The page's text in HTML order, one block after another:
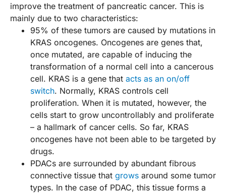
improve the treatment of pancreatic cancer. This is
mainly due to two characteristics:
95% of these tumors are caused by mutations in
KRAS oncogenes. Oncogenes are genes that,
once mutated, are capable of inducing the
transformation of a normal cell into a cancerous
cell. KRAS is a gene that acts as an on/off
switch. Normally, KRAS controls cell
proliferation. When it is mutated, however, the
cells start to grow uncontrollably and proliferate
– a hallmark of cancer cells. So far, KRAS
oncogenes have not been able to be targeted by
drugs.
PDACs are surrounded by abundant fibrous
connective tissue that grows around some tumor
types. In the case of PDAC, this tissue forms a